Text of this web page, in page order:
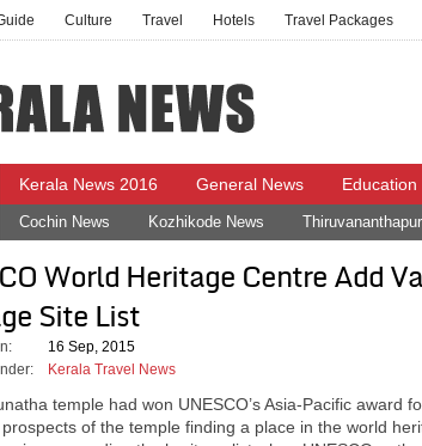
Culture Travel Hotels Travel Packages
Kerala News 2016 General News Education
Cochin News Kozhikode News
World Heritage Centre Add
Site List
16 Sep, 2015
Kerala Travel News
temple had won UNESCO’s Asia-Pacific
of the temple finding a place in the world